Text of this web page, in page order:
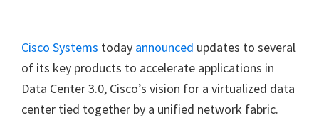
Cisco Systems today announced updates to several
of its key products to accelerate applications in
Data Center 3.0, Cisco’s vision for a virtualized data
center tied together by a unified network fabric.